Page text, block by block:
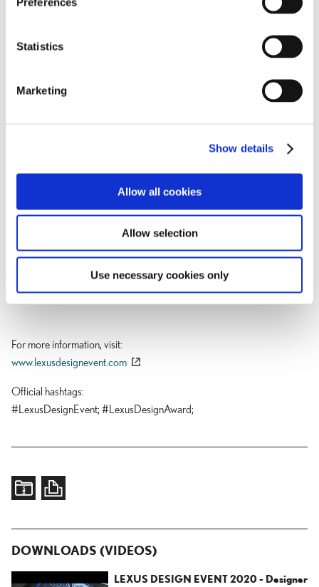
Statistics
Marketing
Show details
Allow all cookies
Allow selection
Use necessary cookies only
For more information, visit
www.lexusdesignevent.com
Official hashtags
#LexusDesignEvent; #LexusDesignAward;
DOWNLOADS (VIDEOS)
LEXUS DESIGN EVENT 2020 - Designer